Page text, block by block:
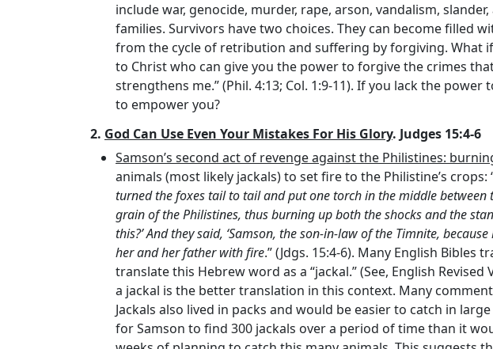
include war, genocide, murder, rape, arson, vandalism,
families. Survivors have two choices. They can become filled
from the cycle of retribution and suffering by forgiving. What
to Christ who can give you the power to forgive the crimes
strengthens me.” (Phil. 4:13; Col. 1:9-11). If you lack the
to empower you?
2. God Can Use Even Your Mistakes For His Glory. Judges 15:4-6
Samson’s second act of revenge against the Philistines:
animals (most likely jackals) to set fire to the Philistine’s crops:
turned the foxes tail to tail and put one torch in the middle between
grain of the Philistines, thus burning up both the shocks and the
this?’ And they said, ‘Samson, the son-in-law of the Timnite,
her and her father with fire.” (Jdgs. 15:4-6). Many English Bibles
translate this Hebrew word as a “jackal.” (See, English
a jackal is the better translation in this context. Many
Jackals also lived in packs and would be easier to catch in
for Samson to find 300 jackals over a period of time than it